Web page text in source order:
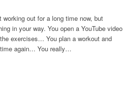
working out for a long time now, but
in your way. You open a YouTube video
exercises… You plan a workout and
again… You really…